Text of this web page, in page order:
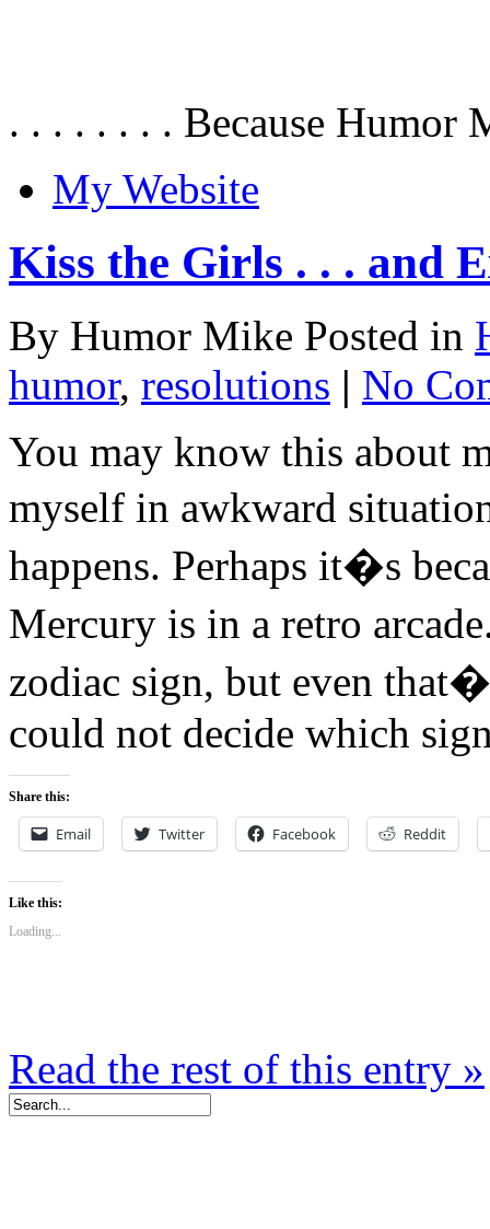
. . . . . . . . Because Humor
My Website
Kiss the Girls . . . and
By Humor Mike Posted in
humor, resolutions | No
You may know this about
myself in awkward
happens. Perhaps it�s
Mercury is in a retro
zodiac sign, but even
could not decide which
Share this:
Email Twitter Facebook Reddit
Like this:
Loading...
Read the rest of this entry »